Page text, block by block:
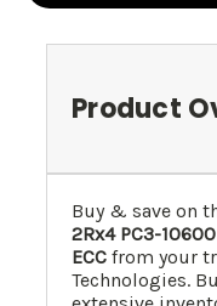
Product
Buy & save on
2Rx4 PC3-
ECC from your
Technologies.